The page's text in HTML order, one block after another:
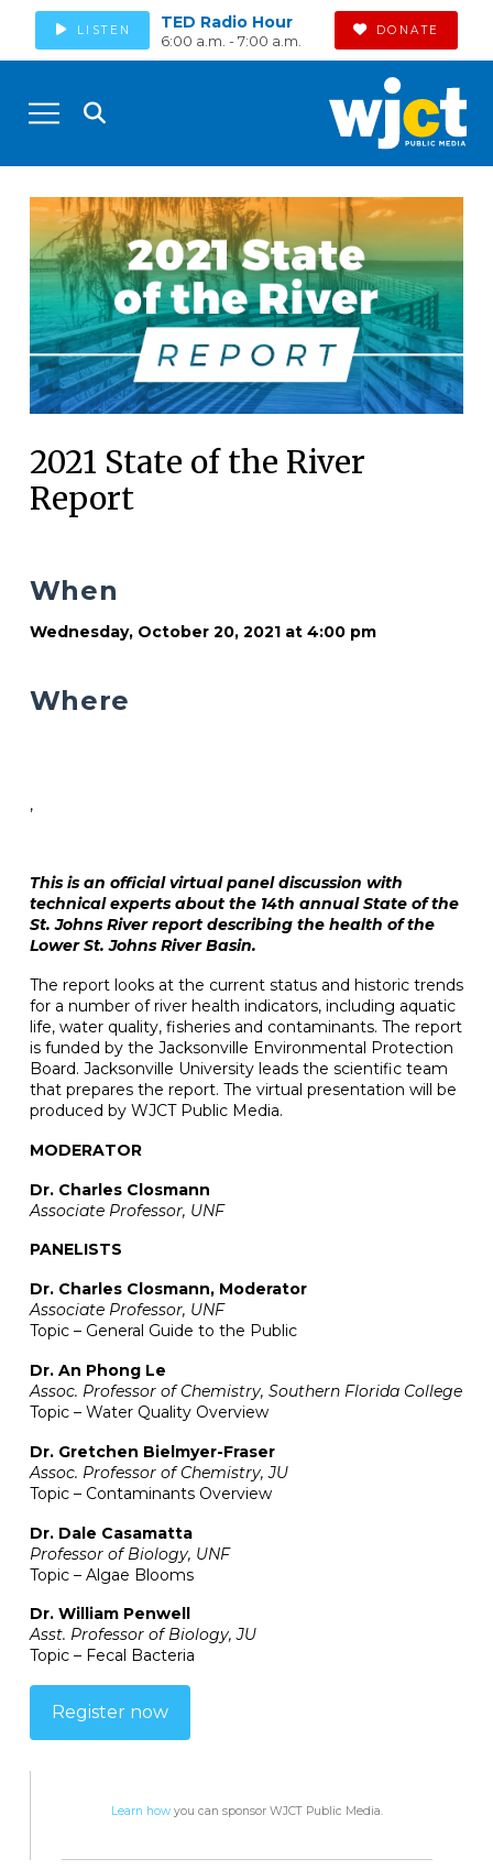
LISTEN TED Radio Hour
6:00 a.m. - 7:00 a.m.
DONATE
2021 State of the River
Report
This is an official virtual panel discussion with
technical experts about the 14th annual State of the
St. Johns River report describing the health of the
Lower St. Johns River Basin.
The report looks at the current status and historic trends
for a number of river health indicators, including aquatic
life, water quality, fisheries and contaminants. The report
is funded by the Jacksonville Environmental Protection
Board. Jacksonville University leads the scientific team
that prepares the report. The virtual presentation will be
produced by WJCT Public Media.
MODERATOR
Dr. Charles Closmann
Associate Professor, UNF
PANELISTS
Dr. Charles Closmann, Moderator
Associate Professor, UNF
Topic – General Guide to the Public
Dr. An Phong Le
Assoc. Professor of Chemistry, Southern Florida College
Topic – Water Quality Overview
Dr. Gretchen Bielmyer-Fraser
Assoc. Professor of Chemistry, JU
Topic – Contaminants Overview
Dr. Dale Casamatta
Professor of Biology, UNF
Topic – Algae Blooms
Dr. William Penwell
Asst. Professor of Biology, JU
Topic – Fecal Bacteria
Register now
When
Wednesday, October 20, 2021 at 4:00 pm
Where
,
Learn howyou can sponsor WJCT Public Media.